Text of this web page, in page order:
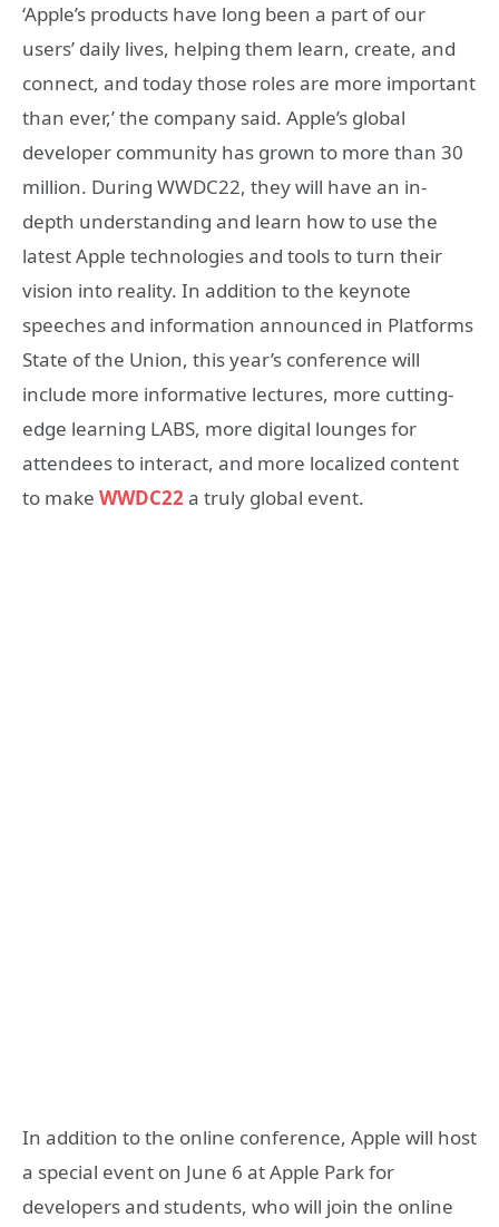
‘Apple’s products have long been a part of our
users’ daily lives, helping them learn, create, and
connect, and today those roles are more important
than ever,’ the company said. Apple’s global
developer community has grown to more than 30
million. During WWDC22, they will have an in-
depth understanding and learn how to use the
latest Apple technologies and tools to turn their
vision into reality. In addition to the keynote
speeches and information announced in Platforms
State of the Union, this year’s conference will
include more informative lectures, more cutting-
edge learning LABS, more digital lounges for
attendees to interact, and more localized content
to make WWDC22a truly global event.
In addition to the online conference, Apple will host
a special event on June 6 at Apple Park for
developers and students, who will join the online